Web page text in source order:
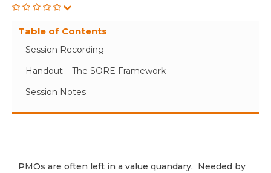
Table of Contents
Session Recording
Handout – The SORE Framework
Session Notes
PMOs are often left in a value quandary. Needed by